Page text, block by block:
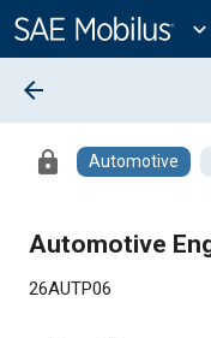
Content
expand_more
arrow_back
lock Automotive
26AUTP06